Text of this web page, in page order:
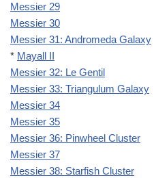
Messier 29
Messier 30
Messier 31: Andromeda Galaxy
* Mayall II
Messier 32: Le Gentil
Messier 33: Triangulum Galaxy
Messier 34
Messier 35
Messier 36: Pinwheel Cluster
Messier 37
Messier 38: Starfish Cluster